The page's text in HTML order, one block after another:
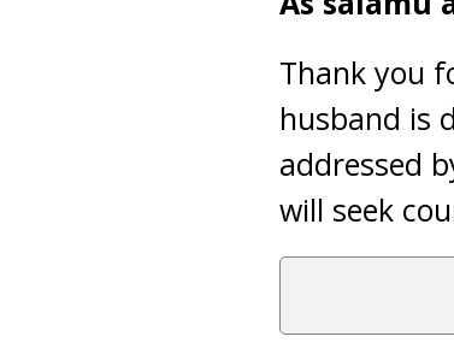
Thank you
husband is
addressed
will seek